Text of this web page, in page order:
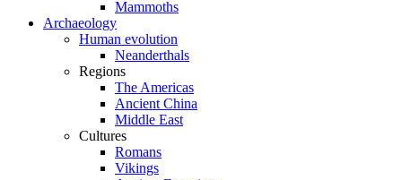
Mammoths
Archaeology
Human evolution
Neanderthals
Regions
The Americas
Ancient China
Middle East
Cultures
Romans
Vikings